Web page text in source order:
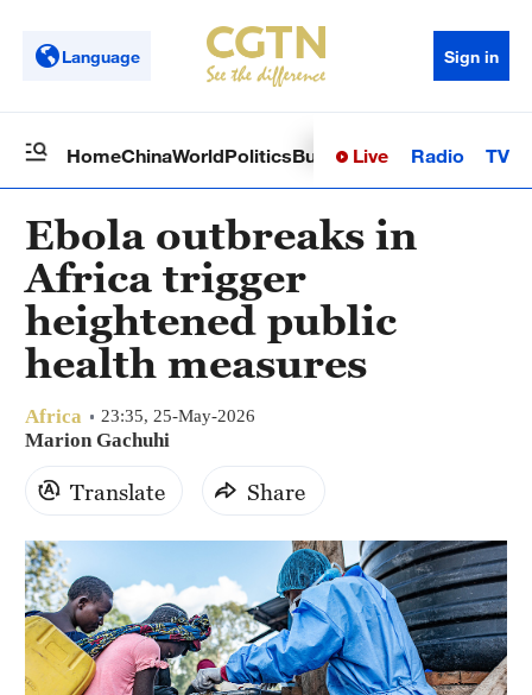
Language Sign in
HomeChinaWorldPoliticsBusinessSci-TechHealth
Live Radio TV
Ebola outbreaks in
Africa trigger
heightened public
health measures
Africa 23:35, 25-May-2026
Marion Gachuhi
Translate Share